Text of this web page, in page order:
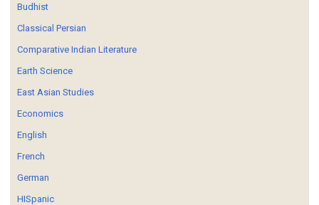
Budhist
Classical Persian
Comparative Indian Literature
Earth Science
East Asian Studies
Economics
English
French
German
HISpanic